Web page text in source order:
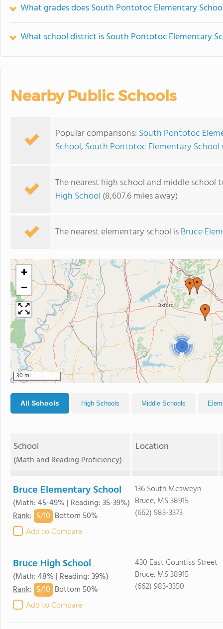
What grades does South Pontotoc Elementary
What school district is South Pontotoc Elementary
Nearby Public Schools
Popular comparisons: South Pontotoc
School, South Pontotoc Elementary
The nearest high school and middle
High School (8,607.6 miles away)
The nearest elementary school isBruce
2
+
−
30 mi
All Schools High Schools Middle Schools
School
(Math and Reading Proficiency)
Location
Bruce Elementary School
(Math: 45-49% | Reading: 35-39%)
Rank: 5/10 Bottom 50%
Add to Compare
136 South Mcsweyn
Bruce, MS 38915
(662) 983-3373
Bruce High School
(Math: 48% | Reading: 39%)
Rank: 5/10 Bottom 50%
Add to Compare
430 East Countiss Street
Bruce, MS 38915
(662) 983-3350